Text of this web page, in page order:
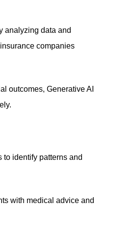
analyzing data and
companies
outcomes, Generative AI
identify patterns and
with medical advice and